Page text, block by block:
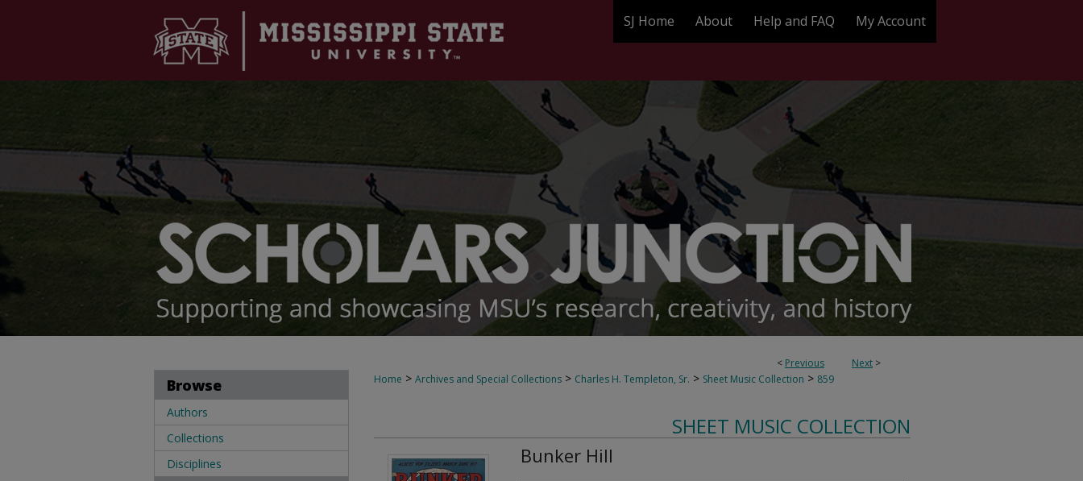
SJ Home About Help and FAQ My Account
< Previous Next >
Home > Archives and Special Collections > Charles H. Templeton, Sr. > Sheet Music Collection > 859
SHEET MUSIC COLLECTION
Bunker Hill
Browse
Authors
Collections
Disciplines